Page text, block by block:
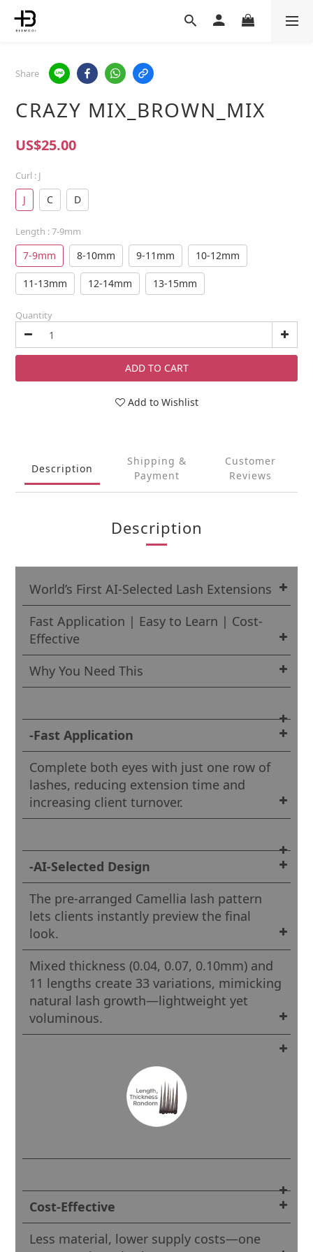
Share
CRAZY MIX_BROWN_MIX
US$25.00
Curl : J
J C D
Length : 7-9mm
7-9mm 8-10mm 9-11mm 10-12mm
11-13mm 12-14mm 13-15mm
Quantity
ADD TO CART
Add to Wishlist
Description
Shipping &
Payment
Customer
Reviews
Description
World’s First AI-Selected Lash Extensions
Fast Application | Easy to Learn | Cost-
Effective
Why You Need This
-Fast Application
Complete both eyes with just one row of
lashes, reducing extension time and
increasing client turnover.
-AI-Selected Design
The pre-arranged Camellia lash pattern
lets clients instantly preview the final
look.
Mixed thickness (0.04, 0.07, 0.10mm) and
11 lengths create 33 variations, mimicking
natural lash growth—lightweight yet
voluminous.
Cost-Effective
Less material, lower supply costs—one